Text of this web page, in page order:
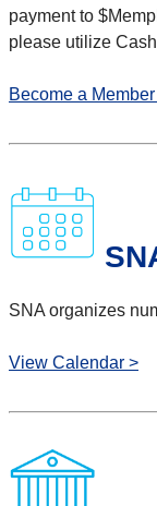
payment to
please utilize
Become a
SNA organizes
View Calendar >